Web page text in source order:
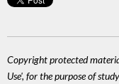
Copyright protected
Use', for the purpose of